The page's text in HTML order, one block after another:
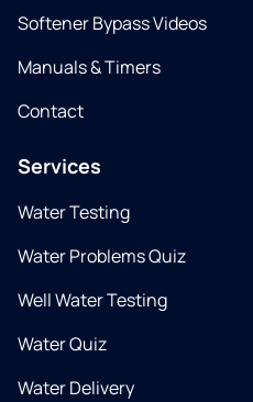
Softener Bypass Videos
Manuals & Timers
Contact
Services
Water Testing
Water Problems Quiz
Well Water Testing
Water Quiz
Water Delivery